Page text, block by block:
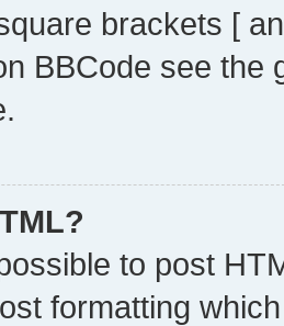
brackets [
BBCode see
to post
formatting